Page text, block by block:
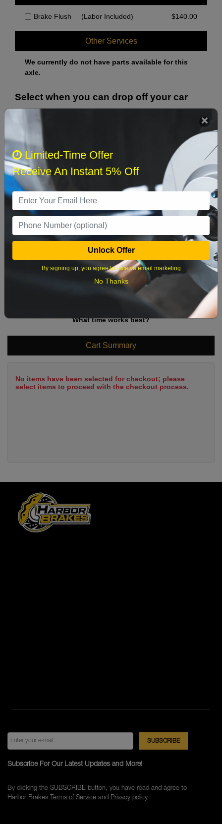
Brake Flush (Labor Included) $140.00
Other Services
We currently do not have parts available for this
axle.
Select when you can drop off your car
Sun Fri
1
2 3 4
9 10 11
16 17 18 19 20 21 22
23 24 25 26 27 28 29
What time works best?
Cart Summary
No items have been selected for checkout; please
select items to proceed with the checkout process.
Subscribe For Our Latest Updates and More!
By clicking the SUBSCRIBE button, you have read and agree to
Harbor Brakes Terms of Serviceand Privacy policy
Limited-Time Offer
Receive An Instant 5% Off
Unlock Offer
By signing up, you agree to receive email marketing
No Thanks